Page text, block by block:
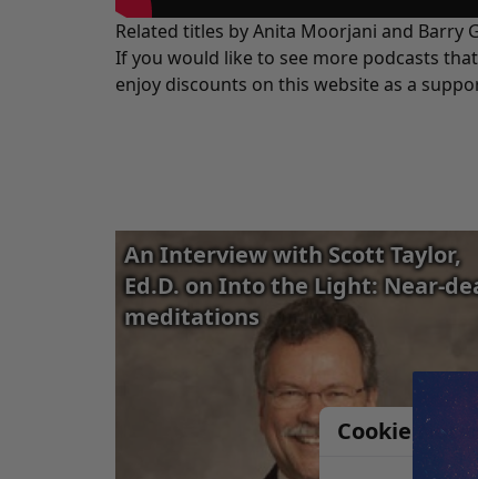
Related titles by Anita Moorjani and Barry
If you would like to see more podcasts
enjoy discounts on this website as a
An Interview with Scott Taylor,
Ed.D. on Into the Light: Near-
meditations
Cookie